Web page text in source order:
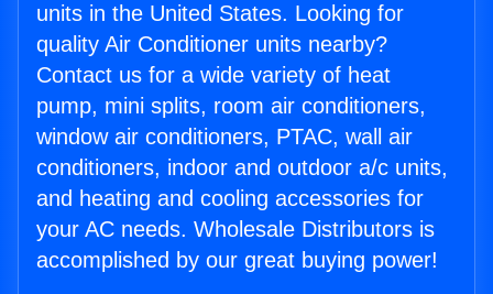
units in the United States. Looking for
quality Air Conditioner units nearby?
Contact us for a wide variety of heat
pump, mini splits, room air conditioners,
window air conditioners, PTAC, wall air
conditioners, indoor and outdoor a/c units,
and heating and cooling accessories for
your AC needs. Wholesale Distributors is
accomplished by our great buying power!